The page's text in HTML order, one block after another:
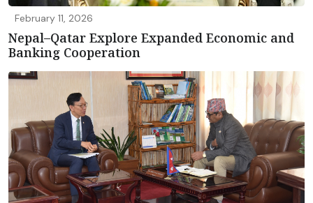
February 11, 2026
Nepal–Qatar Explore Expanded Economic and
Banking Cooperation